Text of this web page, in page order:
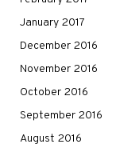
January 2017
December 2016
November 2016
October 2016
September 2016
August 2016